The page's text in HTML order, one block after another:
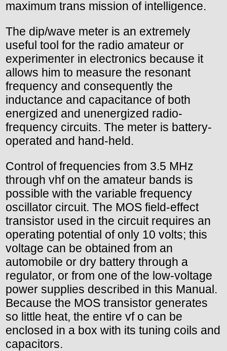
maximum trans mission of intelligence.
The dip/wave meter is an extremely
useful tool for the radio amateur or
experimenter in electronics because it
allows him to measure the resonant
frequency and consequently the
inductance and capacitance of both
energized and unenergized radio-
frequency circuits. The meter is battery-
operated and hand-held.
Control of frequencies from 3.5 MHz
through vhf on the amateur bands is
possible with the variable frequency
oscillator circuit. The MOS field-effect
transistor used in the circuit requires an
operating potential of only 10 volts; this
voltage can be obtained from an
automobile or dry battery through a
regulator, or from one of the low-voltage
power supplies described in this Manual.
Because the MOS transistor generates
so little heat, the entire vf o can be
enclosed in a box with its tuning coils and
capacitors.